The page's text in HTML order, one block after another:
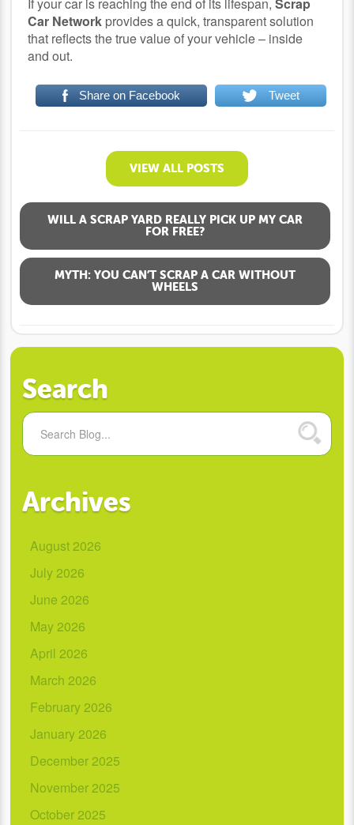
If your car is reaching the end of its lifespan,Scrap
Car Network provides a quick, transparent solution
that reflects the true value of your vehicle – inside
and out.
Share on Facebook Tweet
VIEW ALL POSTS
WILL A SCRAP YARD REALLY PICK UP MY CAR
FOR FREE?
MYTH: YOU CAN’T SCRAP A CAR WITHOUT
WHEELS
Search
Archives
August 2026
July 2026
June 2026
May 2026
April 2026
March 2026
February 2026
January 2026
December 2025
November 2025
October 2025